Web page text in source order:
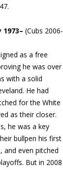
1973– (Cubs 2006-
as a free
he was over
with a solid
He had
for the White
as their closer.
he was a key
bullpen his first
and even pitched
But in 2008